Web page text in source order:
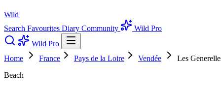
Wild
Search Favourites Diary Community
Wild Pro
Wild Pro
Home
France Pays de la Loire Vendée
Les
Beach